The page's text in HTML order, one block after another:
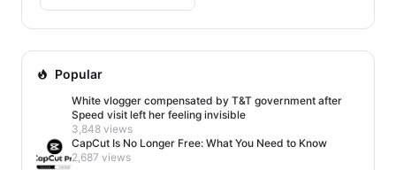
Popular
White vlogger compensated by T&T government after
Speed visit left her feeling invisible
3,848 views
CapCut Is No Longer Free: What You Need to Know
2,687 views